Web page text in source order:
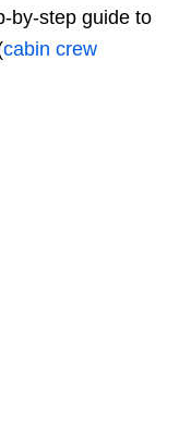
by-step guide to
cabin crew